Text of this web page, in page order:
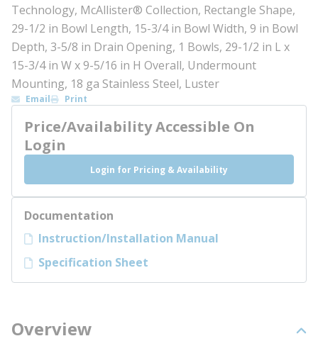
Technology, McAllister® Collection, Rectangle Shape,
29-1/2 in Bowl Length, 15-3/4 in Bowl Width, 9 in Bowl
Depth, 3-5/8 in Drain Opening, 1 Bowls, 29-1/2 in L x
15-3/4 in W x 9-5/16 in H Overall, Undermount
Mounting, 18 ga Stainless Steel, Luster
Email Print
Price/Availability Accessible On
Login
Login for Pricing & Availability
Documentation
Instruction/Installation Manual
Specification Sheet
Overview